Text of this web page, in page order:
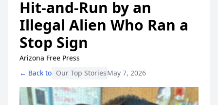
Hit-and-Run by an
Illegal Alien Who Ran a
Stop Sign
Arizona Free Press
← Back to Our Top StoriesMay 7, 2026